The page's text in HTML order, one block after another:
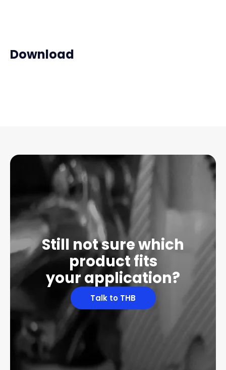
Download
Still not sure which
product fits
your application?
Talk to THB